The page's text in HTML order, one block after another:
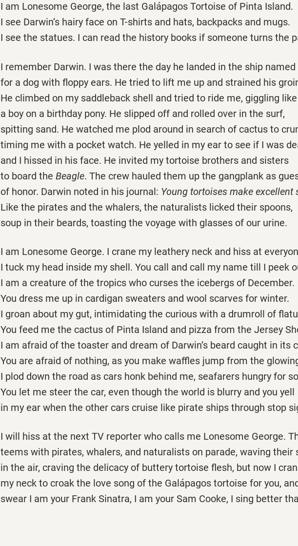
I am Lonesome George, the last Galápagos Tortoise of Pinta Island.
I see Darwin’s hairy face on T-shirts and hats, backpacks and mugs.
I see the statues. I can read the history books if someone turns the
I remember Darwin. I was there the day he landed in the ship named
for a dog with floppy ears. He tried to lift me up and strained his
He climbed on my saddleback shell and tried to ride me, giggling like
a boy on a birthday pony. He slipped off and rolled over in the surf,
spitting sand. He watched me plod around in search of cactus to
timing me with a pocket watch. He yelled in my ear to see if I was
and I hissed in his face. He invited my tortoise brothers and sisters
to board the Beagle. The crew hauled them up the gangplank as
of honor. Darwin noted in his journal: Young tortoises make excellent
Like the pirates and the whalers, the naturalists licked their spoons,
soup in their beards, toasting the voyage with glasses of our urine.
I am Lonesome George. I crane my leathery neck and hiss at
I tuck my head inside my shell. You call and call my name till I peek
I am a creature of the tropics who curses the icebergs of December.
You dress me up in cardigan sweaters and wool scarves for winter.
I groan about my gut, intimidating the curious with a drumroll of
You feed me the cactus of Pinta Island and pizza from the Jersey
I am afraid of the toaster and dream of Darwin’s beard caught in its
You are afraid of nothing, as you make waffles jump from the
I plod down the road as cars honk behind me, seafarers hungry for
You let me steer the car, even though the world is blurry and you yell
in my ear when the other cars cruise like pirate ships through stop
I will hiss at the next TV reporter who calls me Lonesome George.
teems with pirates, whalers, and naturalists on parade, waving their
in the air, craving the delicacy of buttery tortoise flesh, but now I
my neck to croak the love song of the Galápagos tortoise for you,
swear I am your Frank Sinatra, I am your Sam Cooke, I sing better